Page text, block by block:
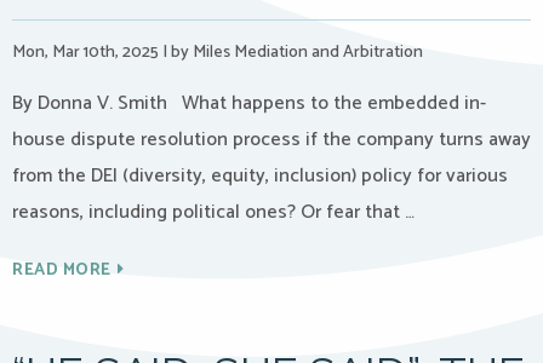
Mon, Mar 10th, 2025 |by Miles Mediation and Arbitration
By Donna V. Smith What happens to the embedded in-
house dispute resolution process if the company turns away
from the DEI (diversity, equity, inclusion) policy for various
reasons, including political ones? Or fear that …
READ MORE